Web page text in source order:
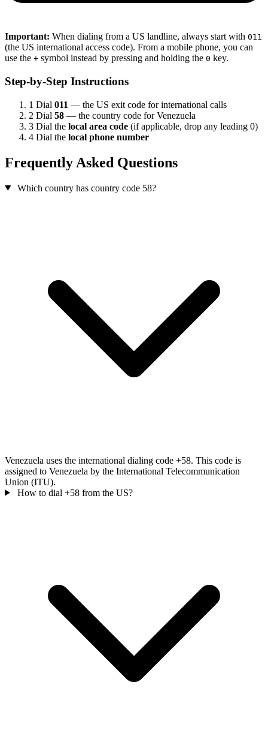
Important: When dialing from a US landline, always start with 011
(the US international access code). From a mobile phone, you can
use the + symbol instead by pressing and holding the 0 key.
Step-by-Step Instructions
1 Dial 011 — the US exit code for international calls
2 Dial 58 — the country code for Venezuela
3 Dial the local area code (if applicable, drop any leading 0)
4 Dial the local phone number
Frequently Asked Questions
Which country has country code 58?
Venezuela uses the international dialing code +58. This code is
assigned to Venezuela by the International Telecommunication
Union (ITU).
How to dial +58 from the US?